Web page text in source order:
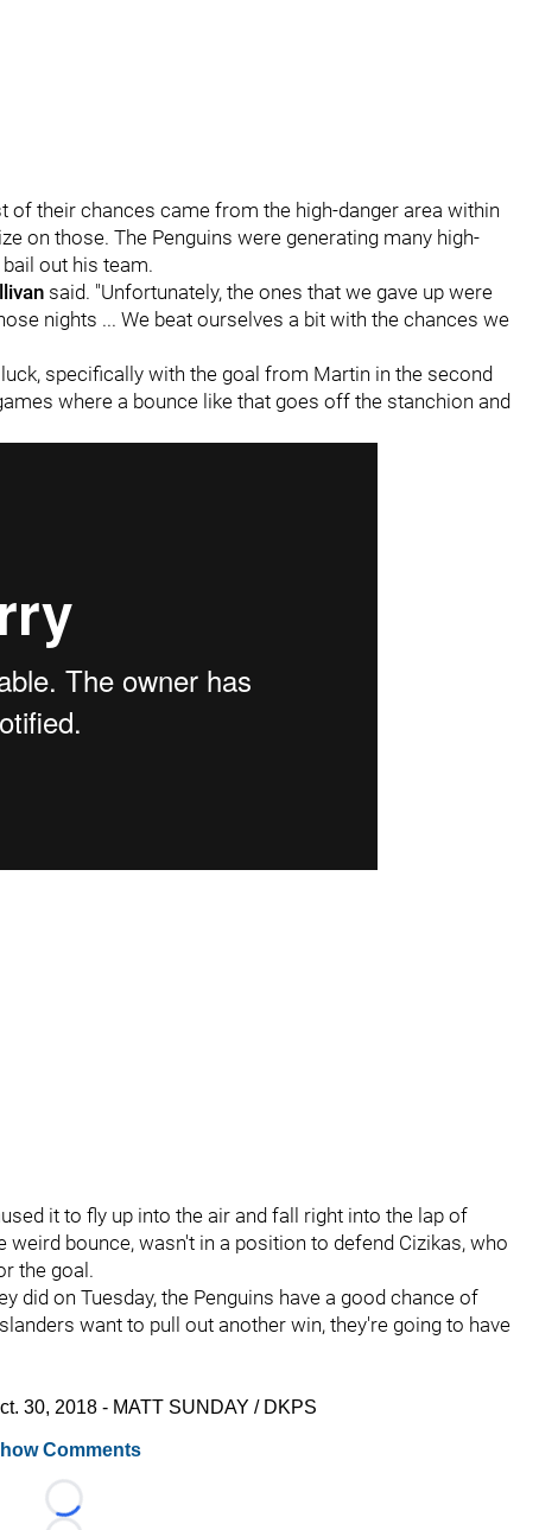
their chances came from the high-danger area within
on those. The Penguins were generating many high-
out his team.
said. "Unfortunately, the ones that we gave up were
nights ... We beat ourselves a bit with the chances we
specifically with the goal from Martin in the second
where a bounce like that goes off the stanchion and
it to fly up into the air and fall right into the lap of
weird bounce, wasn't in a position to defend Cizikas, who
the goal.
did on Tuesday, the Penguins have a good chance of
want to pull out another win, they're going to have
30, 2018 - MATT SUNDAY / DKPS
Comments
Loading...